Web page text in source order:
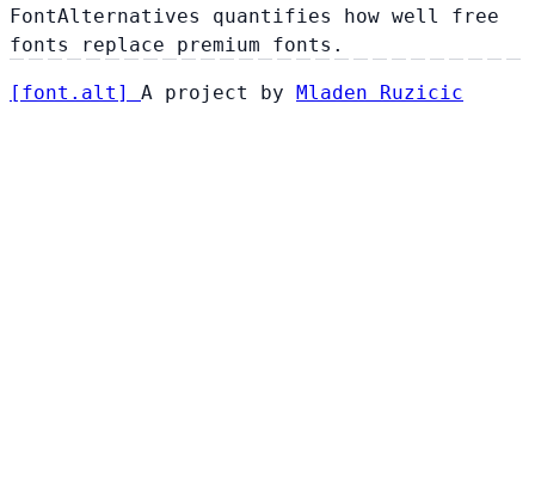
FontAlternatives quantifies how well free
fonts replace premium fonts.
[ font . alt ] A project by Mladen Ruzicic